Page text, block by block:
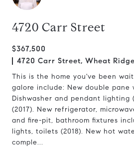
4720 Carr Street
$367,500
4720 Carr Street, Wheat
This is the home you've been
galore include: New double pane
Dishwasher and pendant lighting
(2017). New refrigerator,
and fire-pit, bathroom fixtures
lights, toilets (2018). New hot
comple...